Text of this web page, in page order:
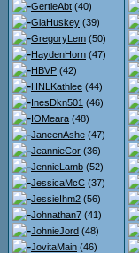
GertieAbt (40)
GiaHuskey (39)
GregoryLem (50)
HaydenHorn (47)
HBVP (42)
HNLKathlee (44)
InesDkn501 (46)
IOMeara (48)
JaneenAshe (47)
JeannieCor (36)
JennieLamb (52)
JessicaMcC (37)
JessieIhm2 (56)
Johnathan7 (41)
JohnieJord (48)
JovitaMain (46)